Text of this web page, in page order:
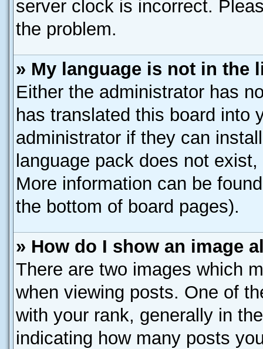
server clock is incorrect.
the problem.
» My language is not in the
Either the administrator has
has translated this board into
administrator if they can
language pack does not
More information can be
the bottom of board pages).
» How do I show an image
There are two images which
when viewing posts. One of
with your rank, generally in
indicating how many posts